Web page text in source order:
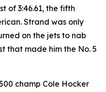
of 3:46.61, the fifth
Strand was only
on the jets to nab
that made him the No. 5
champ Cole Hocker